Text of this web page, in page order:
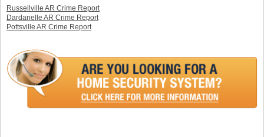
Russellville AR Crime Report
Dardanelle AR Crime Report
Pottsville AR Crime Report